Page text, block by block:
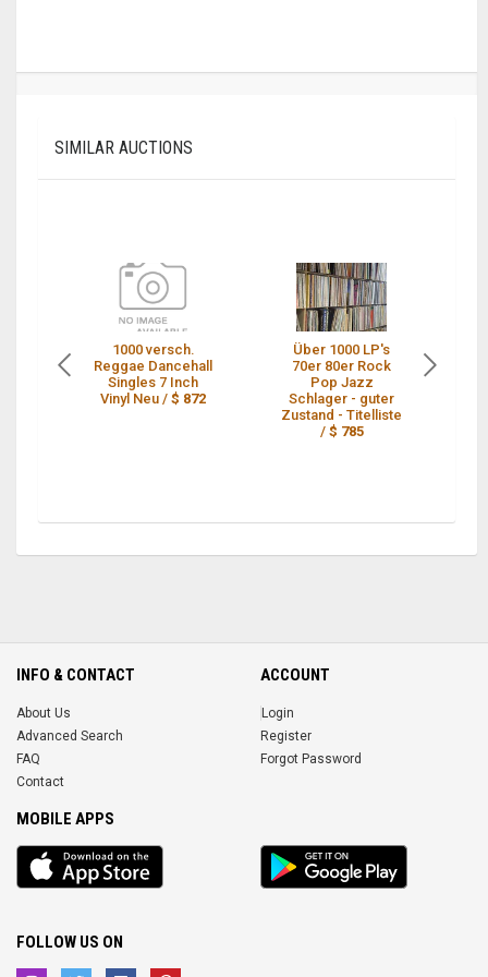
SIMILAR AUCTIONS
1000 versch.
Reggae Dancehall
Singles 7 Inch
Vinyl Neu /$ 872
Über 1000 LP's
70er 80er Rock
Pop Jazz
Schlager - guter
Zustand - Titelliste
/ $ 785
INFO & CONTACT
About Us
Advanced Search
FAQ
Contact
ACCOUNT
Login
Register
Forgot Password
MOBILE APPS
iOS
app
Android
App
FOLLOW US ON